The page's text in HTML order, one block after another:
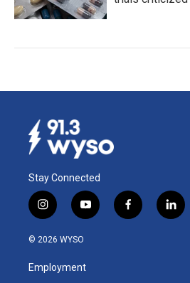
Stay Connected
i
n
s
a
g
y
o
u
b
f
a
l
i
© 2026 WYSO
Employment